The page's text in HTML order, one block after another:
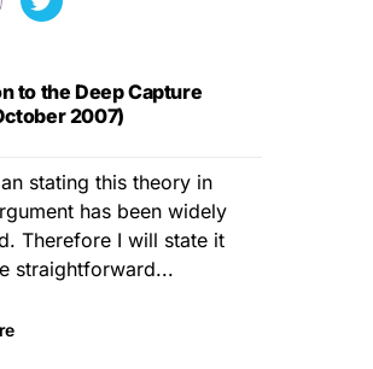
to the Deep Capture
2007)
stating this theory in
has been widely
Therefore I will state it
straightforward...